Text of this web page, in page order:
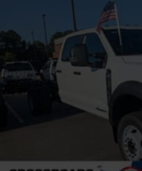
Wheels: 19.5" x 6"
covers/center